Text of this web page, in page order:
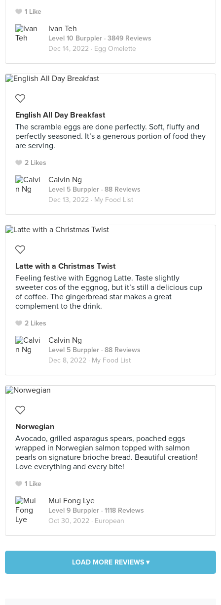
1 Like
Ivan Teh
Level 10 Burppler · 3849 Reviews
Dec 14, 2022 · Egg Omelette
English All Day Breakfast
The scramble eggs are done perfectly. Soft, fluffy and
perfectly seasoned. It’s a generous portion of food they
are serving.
2 Likes
Calvin Ng
Level 5 Burppler · 88 Reviews
Dec 13, 2022 · My Food List
Latte with a Christmas Twist
Feeling festive with Eggnog Latte. Taste slightly
sweeter cos of the eggnog, but it’s still a delicious cup
of coffee. The gingerbread star makes a great
complement to the drink.
2 Likes
Calvin Ng
Level 5 Burppler · 88 Reviews
Dec 8, 2022 · My Food List
Norwegian
Avocado, grilled asparagus spears, poached eggs
wrapped in Norwegian salmon topped with salmon
pearls on signature brioche bread. Beautiful creation!
Love everything and every bite!
1 Like
Mui Fong Lye
Level 9 Burppler · 1118 Reviews
Oct 30, 2022 · European
LOAD MORE REVIEWS ▾